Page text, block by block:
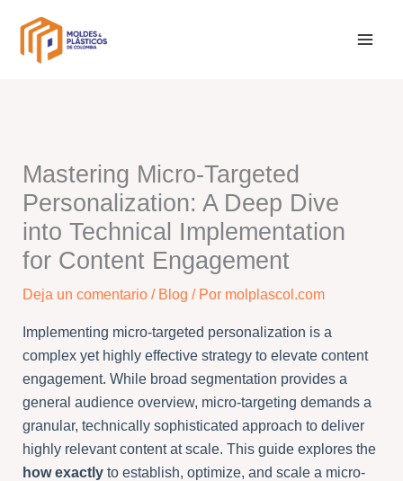
contenido
Mastering Micro-Targeted
Personalization: A Deep Dive
into Technical Implementation
for Content Engagement
Deja un comentario / Blog / Por molplascol.com
Implementing micro-targeted personalization is a
complex yet highly effective strategy to elevate content
engagement. While broad segmentation provides a
general audience overview, micro-targeting demands a
granular, technically sophisticated approach to deliver
highly relevant content at scale. This guide explores the
how exactly to establish, optimize, and scale a micro-